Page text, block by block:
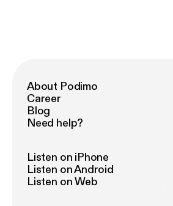
About Podimo
Career
Blog
Need help?
Listen on iPhone
Listen on Android
Listen on Web